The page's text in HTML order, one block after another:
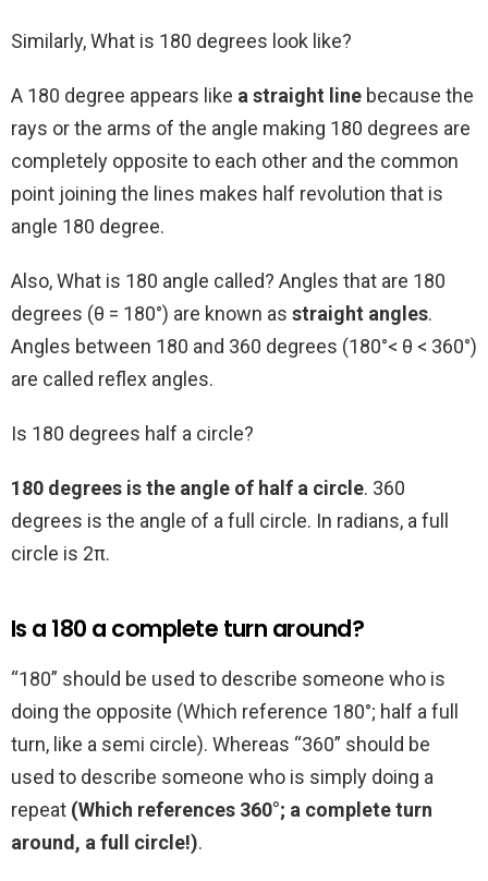
Similarly, What is 180 degrees look like?
A 180 degree appears like a straight line because the
rays or the arms of the angle making 180 degrees are
completely opposite to each other and the common
point joining the lines makes half revolution that is
angle 180 degree.
Also, What is 180 angle called? Angles that are 180
degrees (θ = 180°) are known as straight angles.
Angles between 180 and 360 degrees (180°< θ < 360°)
are called reflex angles.
Is 180 degrees half a circle?
180 degrees is the angle of half a circle. 360
degrees is the angle of a full circle. In radians, a full
circle is 2π.
Is a 180 a complete turn around?
“180” should be used to describe someone who is
doing the opposite (Which reference 180°; half a full
turn, like a semi circle). Whereas “360” should be
used to describe someone who is simply doing a
repeat (Which references 360°; a complete turn
around, a full circle!).